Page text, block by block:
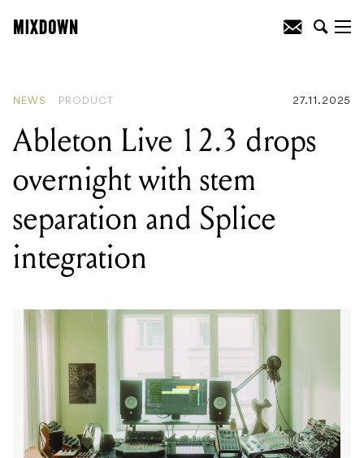
NEWS PRODUCT 27.11.2025
Ableton Live 12.3 drops
overnight with stem
separation and Splice
integration